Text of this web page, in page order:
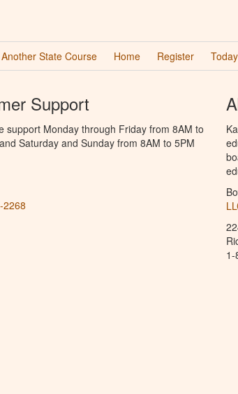
State Course Home Register
Support
support Monday through Friday from 8AM to
Saturday and Sunday from 8AM to 5PM
2268
1-